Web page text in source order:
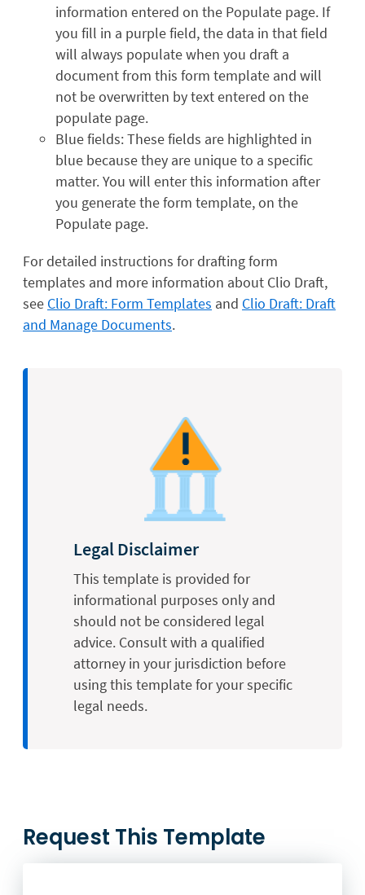
information entered on the Populate page. If
you fill in a purple field, the data in that field
will always populate when you draft a
document from this form template and will
not be overwritten by text entered on the
populate page.
Blue fields: These fields are highlighted in
blue because they are unique to a specific
matter. You will enter this information after
you generate the form template, on the
Populate page.
For detailed instructions for drafting form
templates and more information about Clio Draft,
see Clio Draft: Form Templates and Clio Draft: Draft
and Manage Documents.
Legal Disclaimer
This template is provided for
informational purposes only and
should not be considered legal
advice. Consult with a qualified
attorney in your jurisdiction before
using this template for your specific
legal needs.
Request This Template